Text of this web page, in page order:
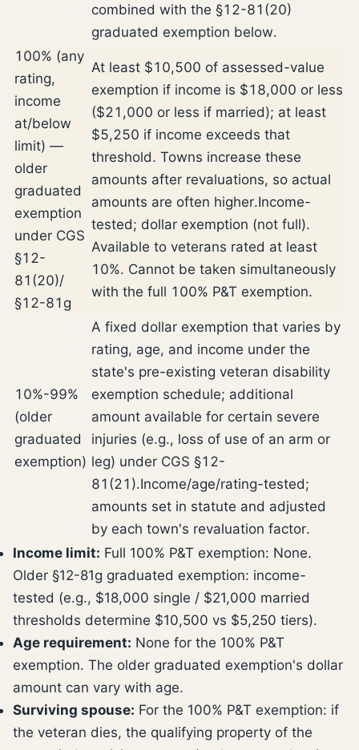
combined with the §12-81(20)
graduated exemption below.
100% (any
rating,
income
at/below
limit) —
older
graduated
exemption
under CGS
§12-
81(20)/
§12-81g
At least $10,500 of assessed-value
exemption if income is $18,000 or less
($21,000 or less if married); at least
$5,250 if income exceeds that
threshold. Towns increase these
amounts after revaluations, so actual
amounts are often higher.Income-
tested; dollar exemption (not full).
Available to veterans rated at least
10%. Cannot be taken simultaneously
with the full 100% P&T exemption.
10%-99%
(older
graduated
exemption)
A fixed dollar exemption that varies by
rating, age, and income under the
state's pre-existing veteran disability
exemption schedule; additional
amount available for certain severe
injuries (e.g., loss of use of an arm or
leg) under CGS §12-
81(21).Income/age/rating-tested;
amounts set in statute and adjusted
by each town's revaluation factor.
Income limit: Full 100% P&T exemption: None.
Older §12-81g graduated exemption: income-
tested (e.g., $18,000 single / $21,000 married
thresholds determine $10,500 vs $5,250 tiers).
Age requirement: None for the 100% P&T
exemption. The older graduated exemption's dollar
amount can vary with age.
Surviving spouse: For the 100% P&T exemption: if
the veteran dies, the qualifying property of the